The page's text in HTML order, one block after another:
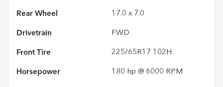
Rear Wheel 17.0 x 7.0
Drivetrain FWD
Front Tire 225/65R17 102H
Horsepower 180 hp @ 6000 RPM